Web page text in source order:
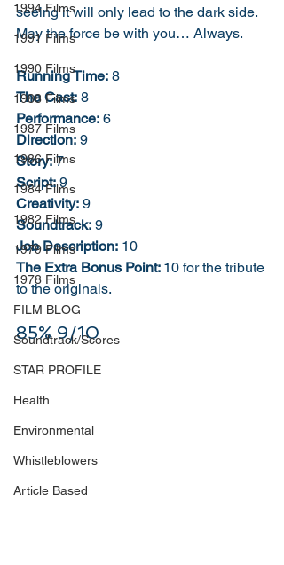
1994 Films
1991 Films
1990 Films
1988 Films
1987 Films
1986 Films
1984 Films
1982 Films
1979 Films
1978 Films
FILM BLOG
Soundtrack/Scores
STAR PROFILE
Health
Environmental
Whistleblowers
Article Based
seeing it will only lead to the dark side.
May the force be with you… Always.
Running Time: 8
The Cast: 8
Performance: 6
Direction: 9
Story: 7
Script: 9
Creativity: 9
Soundtrack: 9
Job Description: 10
The Extra Bonus Point: 10 for the tribute
to the originals.
85% 9/10